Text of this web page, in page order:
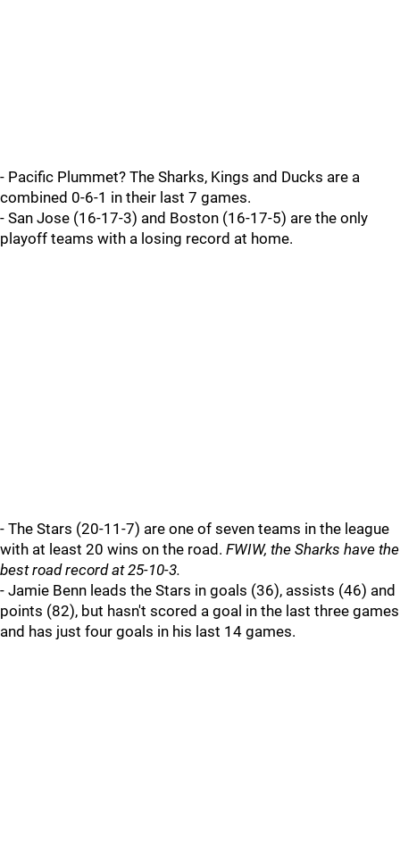
- Pacific Plummet? The Sharks, Kings and Ducks are a
combined 0-6-1 in their last 7 games.
- San Jose (16-17-3) and Boston (16-17-5) are the only
playoff teams with a losing record at home.
- The Stars (20-11-7) are one of seven teams in the league
with at least 20 wins on the road. FWIW, the Sharks have the
best road record at 25-10-3.
- Jamie Benn leads the Stars in goals (36), assists (46) and
points (82), but hasn't scored a goal in the last three games
and has just four goals in his last 14 games.